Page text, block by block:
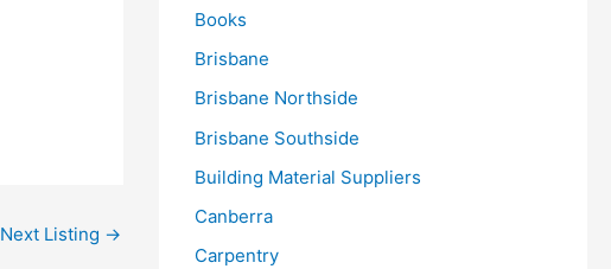
Next Listing →
Books
Brisbane
Brisbane Northside
Brisbane Southside
Building Material Suppliers
Canberra
Carpentry